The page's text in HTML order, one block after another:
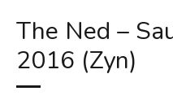
The Ned –
2016 (Zyn)